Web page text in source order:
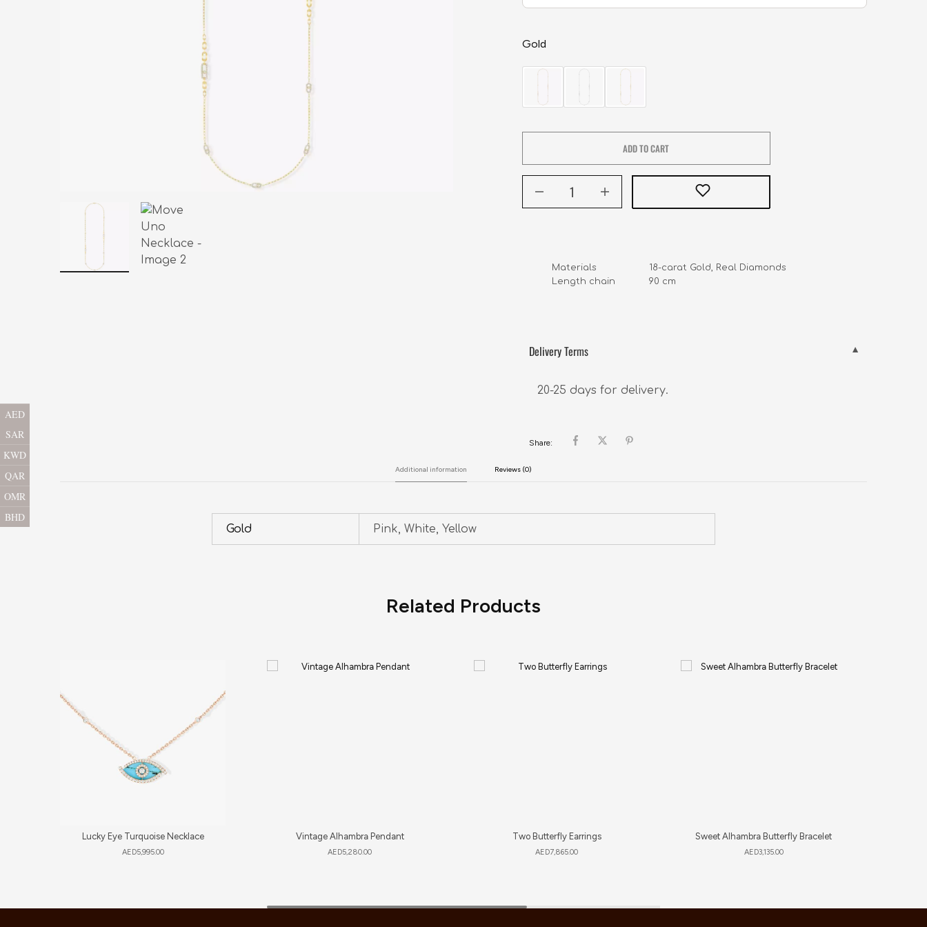
Gold
ADD TO CART
Materials                   18-carat Gold, Real Diamonds
Length chain            90 cm
Delivery Terms
20-25 days for delivery.
Share:
Additional information Reviews (0)
Gold Pink, White, Yellow
Related Products
Lucky Eye Turquoise Necklace
AED5,995.00
Vintage Alhambra Pendant
AED5,280.00
Two Butterfly Earrings
AED7,865.00
Sweet Alhambra Butterfly Bracelet
AED3,135.00
AED
SAR
KWD
QAR
OMR
BHD